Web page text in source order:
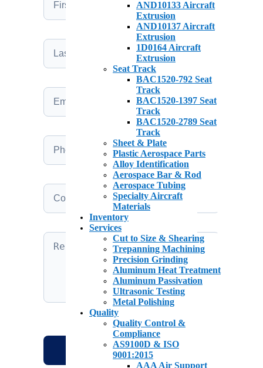
AND10133 Aircraft
Extrusion
AND10137 Aircraft
Extrusion
1D0164 Aircraft
Extrusion
Seat Track
BAC1520-792 Seat
Track
BAC1520-1397 Seat
Track
BAC1520-2789 Seat
Track
Sheet & Plate
Plastic Aerospace Parts
Alloy Identification
Aerospace Bar & Rod
Aerospace Tubing
Specialty Aircraft
Materials
Inventory
Services
Cut to Size & Shearing
Trepanning Machining
Precision Grinding
Aluminum Heat Treatment
Aluminum Passivation
Ultrasonic Testing
Metal Polishing
Quality
Quality Control &
Compliance
AS9100D & ISO
9001:2015
AAA Air Support